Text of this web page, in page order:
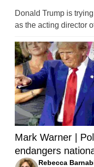
Donald Trump is
as the acting director
Mark Warner |
endangers
Rebecca